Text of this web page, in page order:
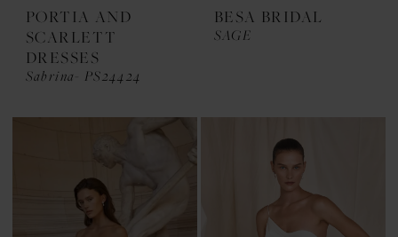
PORTIA AND
SCARLETT
DRESSES
Sabrina- PS24424
BESA BRIDAL
SAGE